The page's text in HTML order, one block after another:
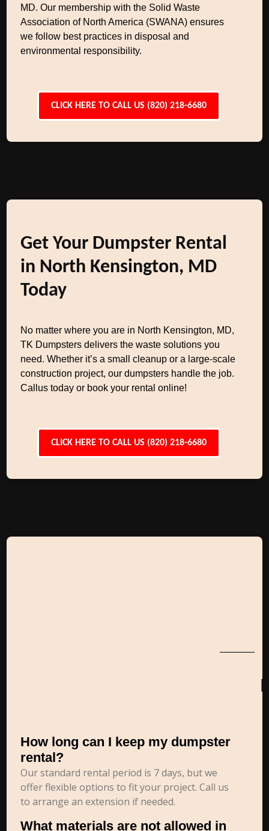
MD. Our membership with the Solid Waste
Association of North America (SWANA) ensures
we follow best practices in disposal and
environmental responsibility.
CLICK HERE TO CALL US (820) 218-6680
Get Your Dumpster Rental
in North Kensington, MD
Today
No matter where you are in North Kensington, MD,
TK Dumpsters delivers the waste solutions you
need. Whether it’s a small cleanup or a large-scale
construction project, our dumpsters handle the job.
Callus today or book your rental online!
CLICK HERE TO CALL US (820) 218-6680
How long can I keep my dumpster
rental?
Our standard rental period is 7 days, but we
offer flexible options to fit your project. Call us
to arrange an extension if needed.
What materials are not allowed in